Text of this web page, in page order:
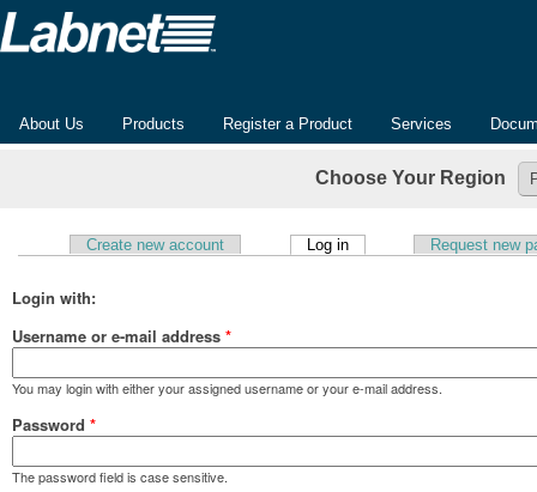
About Us Products Register a Product Services
Choose Your Region
Primary tabs
Create new account Log in(active tab) Request new
Login with:
Username or e-mail address *
You may login with either your assigned username or your e-mail address.
Password *
The password field is case sensitive.